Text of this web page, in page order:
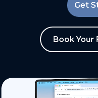
Get
Book Your